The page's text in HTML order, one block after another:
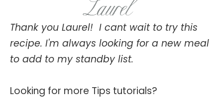
Thank you Laurel! I cant wait to try this
recipe. I'm always looking for a new meal
to add to my standby list.
Looking for more Tips tutorials?